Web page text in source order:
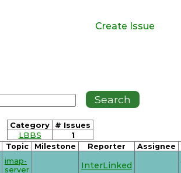
Create Issue
Category
# Issues
LBBS
1
Topic Milestone Reporter Assignee
imap-
server
InterLinked